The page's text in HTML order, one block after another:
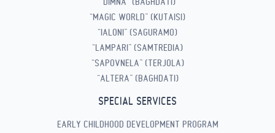
“MAGIC WORLD” (KUTAISI)
“IALONI” (SAGURAMO)
“LAMPARI” (SAMTREDIA)
“SAPOVNELA” (TERJOLA)
“ALTERA” (BAGHDATI)
SPECIAL SERVICES
EARLY CHILDHOOD DEVELOPMENT PROGRAM